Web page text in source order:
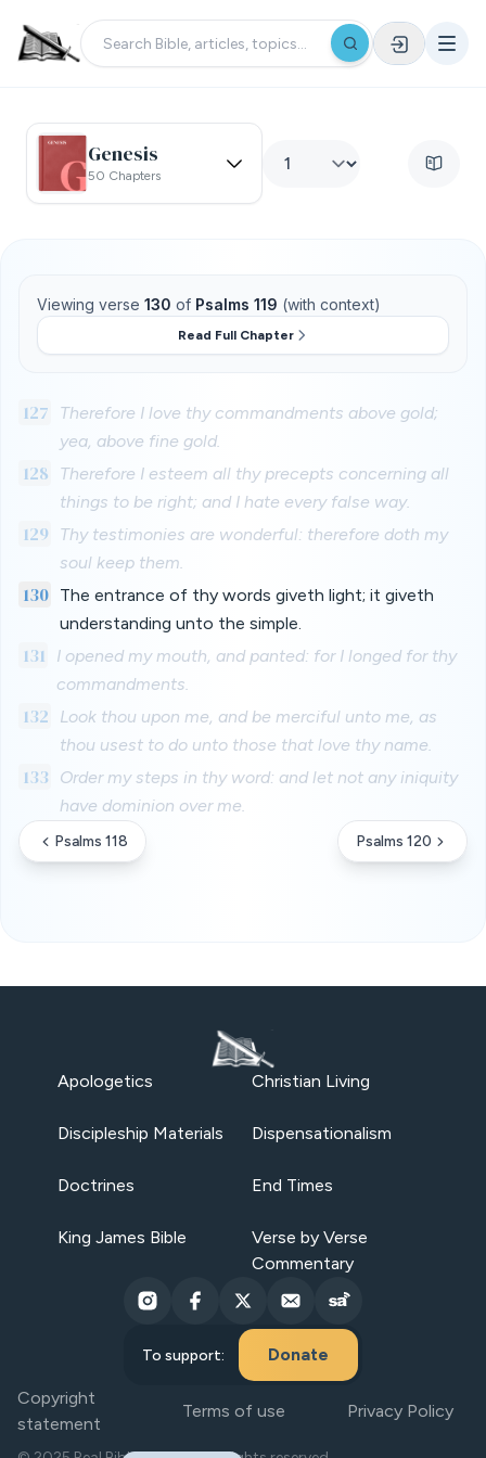
Genesis
50 Chapters
Viewing verse 130 of Psalms 119 (with context)
Read Full Chapter
127
Therefore I love thy commandments above gold;
yea, above fine gold.
128
Therefore I esteem all thy precepts concerning all
things to be right; and I hate every false way.
129 Thy testimonies are wonderful: therefore doth my
soul keep them.
130 The entrance of thy words giveth light; it giveth
understanding unto the simple.
131
I opened my mouth, and panted: for I longed for thy
commandments.
132
Look thou upon me, and be merciful unto me, as
thou usest to do unto those that love thy name.
133
Order my steps in thy word: and let not any iniquity
have dominion over me.
Psalms 118 Psalms 120
Apologetics Christian Living
Discipleship Materials Dispensationalism
Doctrines End Times
King James Bible
Verse by Verse
Commentary
To support: Donate
Copyright
statement
Terms of use Privacy Policy